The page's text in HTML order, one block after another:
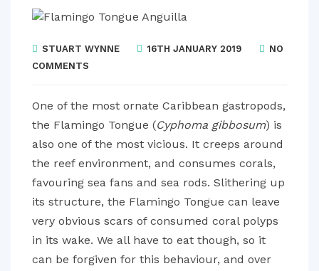
STUART WYNNE 16TH JANUARY 2019
NO
COMMENTS
One of the most ornate Caribbean gastropods,
the Flamingo Tongue (Cyphoma gibbosum) is
also one of the most vicious. It creeps around
the reef environment, and consumes corals,
favouring sea fans and sea rods. Slithering up
its structure, the Flamingo Tongue can leave
very obvious scars of consumed coral polyps
in its wake. We all have to eat though, so it
can be forgiven for this behaviour, and over